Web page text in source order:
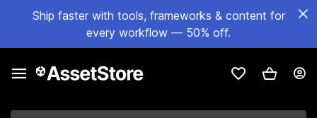
Ship faster with tools, frameworks & content for
every workflow — 50% off.